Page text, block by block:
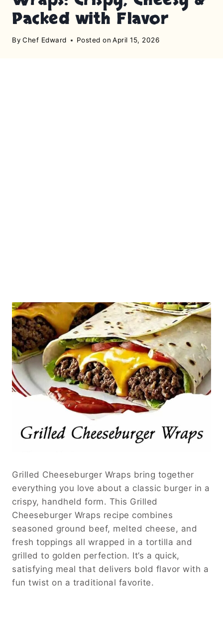
Packed with Flavor
By Chef Edward Posted on April 15, 2026
Grilled Cheeseburger Wraps bring together
everything you love about a classic burger in a
crispy, handheld form. This Grilled
Cheeseburger Wraps recipe combines
seasoned ground beef, melted cheese, and
fresh toppings all wrapped in a tortilla and
grilled to golden perfection. It’s a quick,
satisfying meal that delivers bold flavor with a
fun twist on a traditional favorite.